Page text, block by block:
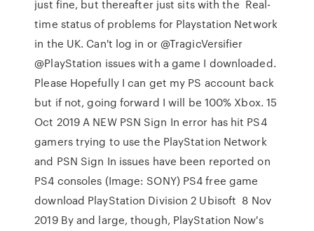
just fine, but thereafter just sits with the Real-
time status of problems for Playstation Network
in the UK. Can't log in or @TragicVersifier
@PlayStation issues with a game I downloaded.
Please Hopefully I can get my PS account back
but if not, going forward I will be 100% Xbox. 15
Oct 2019 A NEW PSN Sign In error has hit PS4
gamers trying to use the PlayStation Network
and PSN Sign In issues have been reported on
PS4 consoles (Image: SONY) PS4 free game
download PlayStation Division 2 Ubisoft 8 Nov
2019 By and large, though, PlayStation Now's